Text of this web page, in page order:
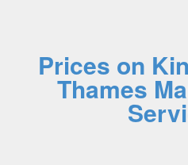
Prices on
Thames